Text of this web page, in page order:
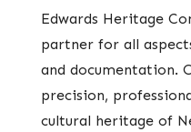
Edwards Heritage
partner for all
and documentation.
precision,
cultural heritage of